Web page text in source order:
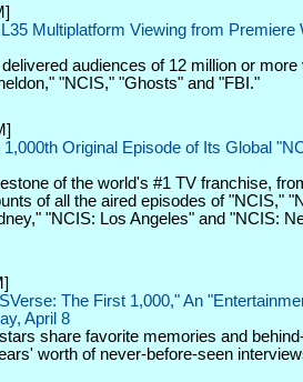
Multiplatform Viewing from Premiere
audiences of 12 million or more
"NCIS," "Ghosts" and "FBI."
Original Episode of Its Global
of the world's #1 TV franchise,
of all the aired episodes of "NCIS,"
"NCIS: Los Angeles" and "NCIS:
The First 1,000," An
April 8
share favorite memories and
worth of never-before-seen